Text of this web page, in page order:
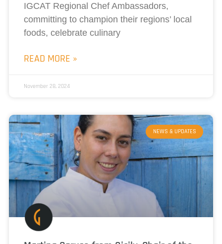
IGCAT Regional Chef Ambassadors,
committing to champion their regions’ local
foods, celebrate culinary
READ MORE »
November 28, 2024
NEWS & UPDATES